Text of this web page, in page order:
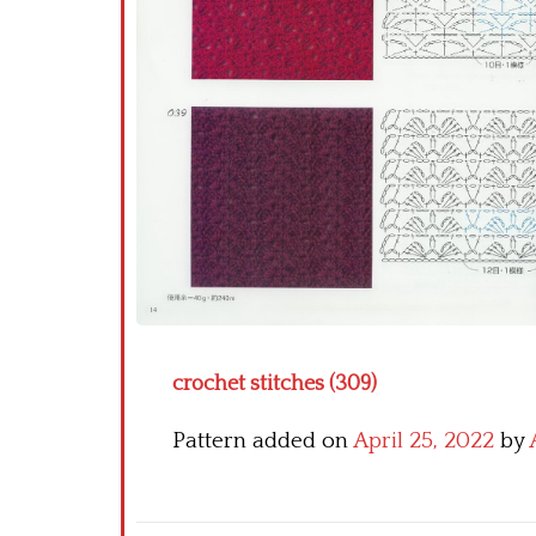
crochet stitches (309)
Pattern added onApril 25, 2022 by